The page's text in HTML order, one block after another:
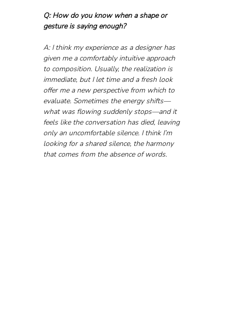
Q: How do you know when a shape or
gesture is saying enough?
A: I think my experience as a designer has
given me a comfortably intuitive approach
to composition. Usually, the realization is
immediate, but I let time and a fresh look
offer me a new perspective from which to
evaluate. Sometimes the energy shifts—
what was flowing suddenly stops—and it
feels like the conversation has died, leaving
only an uncomfortable silence. I think I’m
looking for a shared silence, the harmony
that comes from the absence of words.